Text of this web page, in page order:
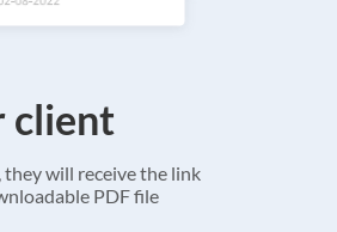
client
will receive the link
PDF file